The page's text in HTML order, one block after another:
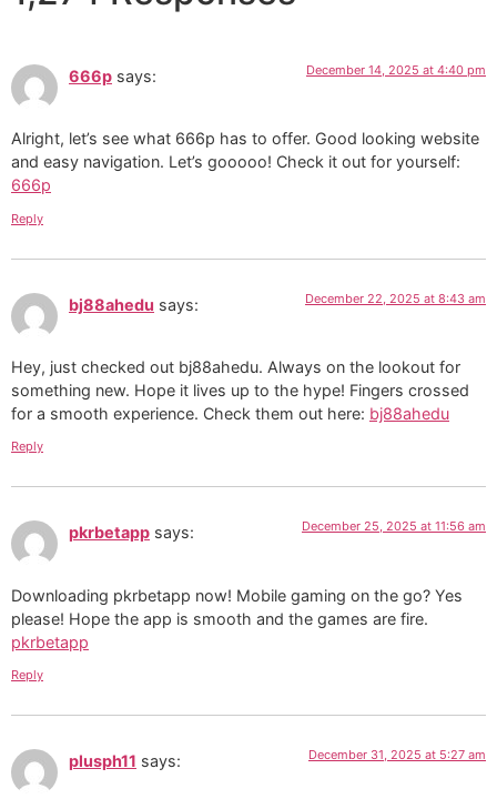
666p says: December 14, 2025 at 4:40 pm
Alright, let’s see what 666p has to offer. Good looking website
and easy navigation. Let’s gooooo! Check it out for yourself:
666p
Reply
bj88ahedu says: December 22, 2025 at 8:43 am
Hey, just checked out bj88ahedu. Always on the lookout for
something new. Hope it lives up to the hype! Fingers crossed
for a smooth experience. Check them out here: bj88ahedu
Reply
pkrbetapp says: December 25, 2025 at 11:56 am
Downloading pkrbetapp now! Mobile gaming on the go? Yes
please! Hope the app is smooth and the games are fire.
pkrbetapp
Reply
plusph11 says: December 31, 2025 at 5:27 am